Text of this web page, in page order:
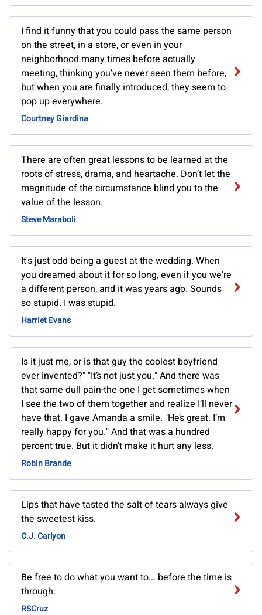
I find it funny that you could pass the same person
on the street, in a store, or even in your
neighborhood many times before actually
meeting, thinking you’ve never seen them before,
but when you are finally introduced, they seem to
pop up everywhere.
Courtney Giardina
There are often great lessons to be learned at the
roots of stress, drama, and heartache. Don’t let the
magnitude of the circumstance blind you to the
value of the lesson.
Steve Maraboli
It's just odd being a guest at the wedding. When
you dreamed about it for so long, even if you we're
a different person, and it was years ago. Sounds
so stupid. I was stupid.
Harriet Evans
Is it just me, or is that guy the coolest boyfriend
ever invented?" "It’s not just you." And there was
that same dull pain-the one I get sometimes when
I see the two of them together and realize I’ll never
have that. I gave Amanda a smile. "He’s great. I’m
really happy for you." And that was a hundred
percent true. But it didn’t make it hurt any less.
Robin Brande
Lips that have tasted the salt of tears always give
the sweetest kiss.
C.J. Carlyon
Be free to do what you want to... before the time is
through.
RSCruz